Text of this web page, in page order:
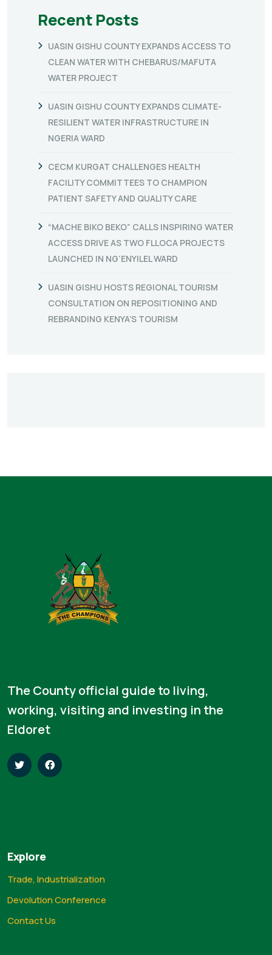
Recent Posts
UASIN GISHU COUNTY EXPANDS ACCESS TO
CLEAN WATER WITH CHEBARUS/MAFUTA
WATER PROJECT
UASIN GISHU COUNTY EXPANDS CLIMATE-
RESILIENT WATER INFRASTRUCTURE IN
NGERIA WARD
CECM KURGAT CHALLENGES HEALTH
FACILITY COMMITTEES TO CHAMPION
PATIENT SAFETY AND QUALITY CARE
“MACHE BIKO BEKO” CALLS INSPIRING WATER
ACCESS DRIVE AS TWO FLLOCA PROJECTS
LAUNCHED IN NG’ENYILEL WARD
UASIN GISHU HOSTS REGIONAL TOURISM
CONSULTATION ON REPOSITIONING AND
REBRANDING KENYA’S TOURISM
The County official guide to living,
working, visiting and investing in the
Eldoret
Explore
Trade, Industrialization
Devolution Conference
Contact Us